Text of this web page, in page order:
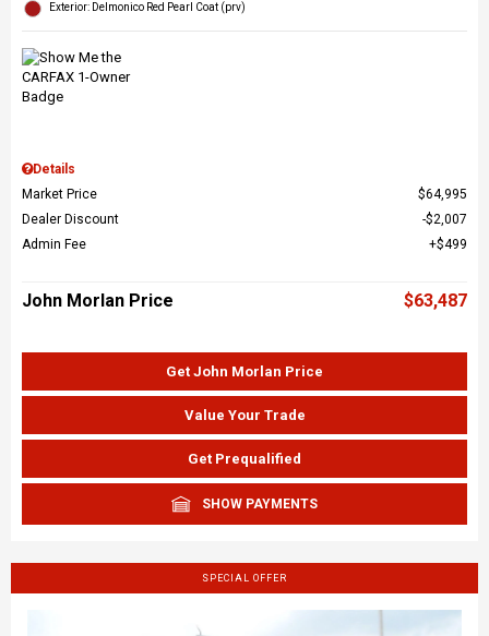
Exterior: Delmonico Red Pearl Coat (prv)
Details
Market Price
$64,995
Dealer Discount
$2,007
Admin Fee
$499
John Morlan Price $63,487
Get John Morlan Price
Value Your Trade
Get Prequalified
SHOW PAYMENTS
SPECIAL OFFER